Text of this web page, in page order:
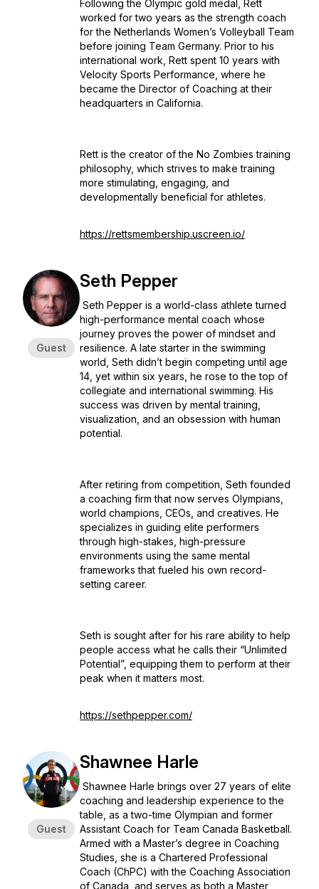
Following the Olympic gold medal, Rett
worked for two years as the strength coach
for the Netherlands Women’s Volleyball Team
before joining Team Germany. Prior to his
international work, Rett spent 10 years with
Velocity Sports Performance, where he
became the Director of Coaching at their
headquarters in California.
Rett is the creator of the No Zombies training
philosophy, which strives to make training
more stimulating, engaging, and
developmentally beneficial for athletes.
https://rettsmembership.uscreen.io/
Guest
Seth Pepper
Seth Pepper is a world-class athlete turned
high-performance mental coach whose
journey proves the power of mindset and
resilience. A late starter in the swimming
world, Seth didn’t begin competing until age
14, yet within six years, he rose to the top of
collegiate and international swimming. His
success was driven by mental training,
visualization, and an obsession with human
potential.
After retiring from competition, Seth founded
a coaching firm that now serves Olympians,
world champions, CEOs, and creatives. He
specializes in guiding elite performers
through high-stakes, high-pressure
environments using the same mental
frameworks that fueled his own record-
setting career.
Seth is sought after for his rare ability to help
people access what he calls their “Unlimited
Potential”, equipping them to perform at their
peak when it matters most.
https://sethpepper.com/
Guest
Shawnee Harle
Shawnee Harle brings over 27 years of elite
coaching and leadership experience to the
table, as a two-time Olympian and former
Assistant Coach for Team Canada Basketball.
Armed with a Master’s degree in Coaching
Studies, she is a Chartered Professional
Coach (ChPC) with the Coaching Association
of Canada, and serves as both a Master